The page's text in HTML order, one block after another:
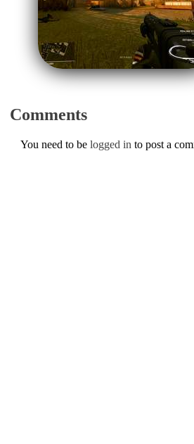
Comments
You need to be logged in to post a